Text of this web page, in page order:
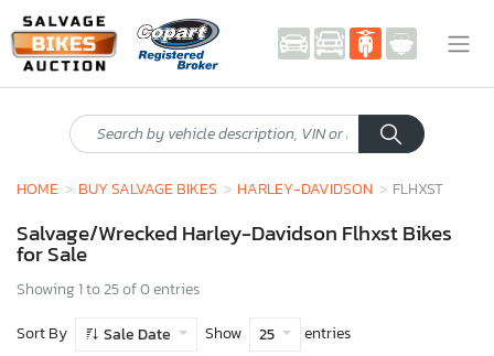
HOME BUY SALVAGE BIKES HARLEY-DAVIDSON FLHXST
Salvage/Wrecked Harley-Davidson Flhxst Bikes
for Sale
Showing 1 to 25 of 0 entries
Sort By
Sale Date Show 25 entries